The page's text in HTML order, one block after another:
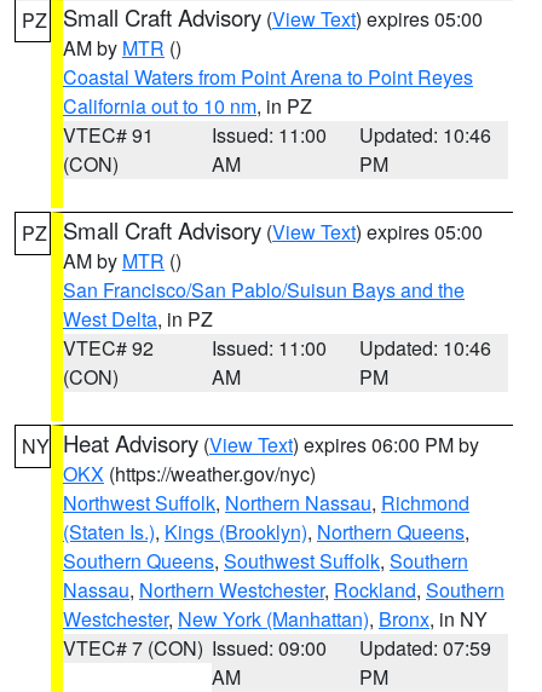
PZ Small Craft Advisory (View Text) expires 05:00
AM by MTR ()
Coastal Waters from Point Arena to Point Reyes
California out to 10 nm, in PZ
VTEC# 91
(CON)
Issued: 11:00
AM
Updated: 10:46
PM
PZ Small Craft Advisory (View Text) expires 05:00
AM by MTR ()
San Francisco/San Pablo/Suisun Bays and the
West Delta, in PZ
VTEC# 92
(CON)
Issued: 11:00
AM
Updated: 10:46
PM
NY Heat Advisory (View Text) expires 06:00 PM by
OKX (https://weather.gov/nyc)
Northwest Suffolk, Northern Nassau, Richmond
(Staten Is.), Kings (Brooklyn), Northern Queens,
Southern Queens, Southwest Suffolk, Southern
Nassau, Northern Westchester, Rockland, Southern
Westchester, New York (Manhattan), Bronx, in NY
VTEC# 7 (CON) Issued: 09:00
AM
Updated: 07:59
PM